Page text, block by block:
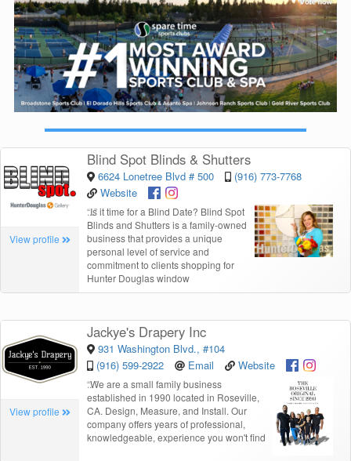
View profile
Blind Spot Blinds & Shutters
6624 Lonetree Blvd # 500
(916) 773-7768
Website
“Is it time for a Blind Date? Blind Spot
Blinds and Shutters is a family-owned
business that provides a unique
personal level of service and
commitment to clients shopping for
Hunter Douglas window
View profile
Jackye's Drapery Inc
931 Washington Blvd., #104
(916) 599-2922
Email Website
“We are a small family business
established in 1990 located in Roseville,
CA. Design, Measure, and Install. Our
company offers years of professional,
knowledgeable, experience you won't find